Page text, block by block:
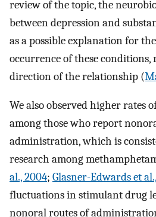
review of the topic, the
between depression and
as a possible explanation for
occurrence of these conditions,
direction of the relationship (
We also observed higher rates
among those who report
administration, which is
research among
al., 2004; Glasner-Edwards et
fluctuations in stimulant drug
nonoral routes of